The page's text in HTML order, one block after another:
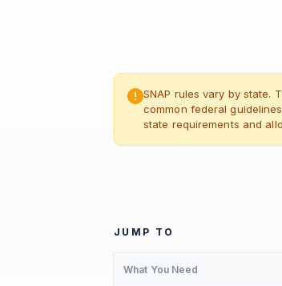
SNAP rules vary by state.
common federal
state requirements and
JUMP TO
What You Need